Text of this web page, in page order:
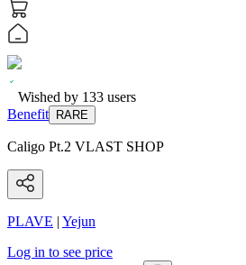
Wished by 133 users
Benefit
RARE
Caligo Pt.2 VLAST SHOP
PLAVE | Yejun
Log in to see price